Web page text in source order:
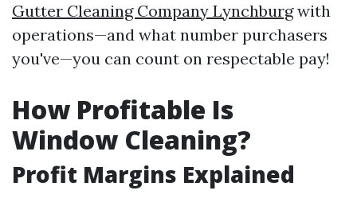
Gutter Cleaning Company Lynchburgwith
operations—and what number purchasers
you've—you can count on respectable pay!
How Profitable Is
Window Cleaning?
Profit Margins Explained